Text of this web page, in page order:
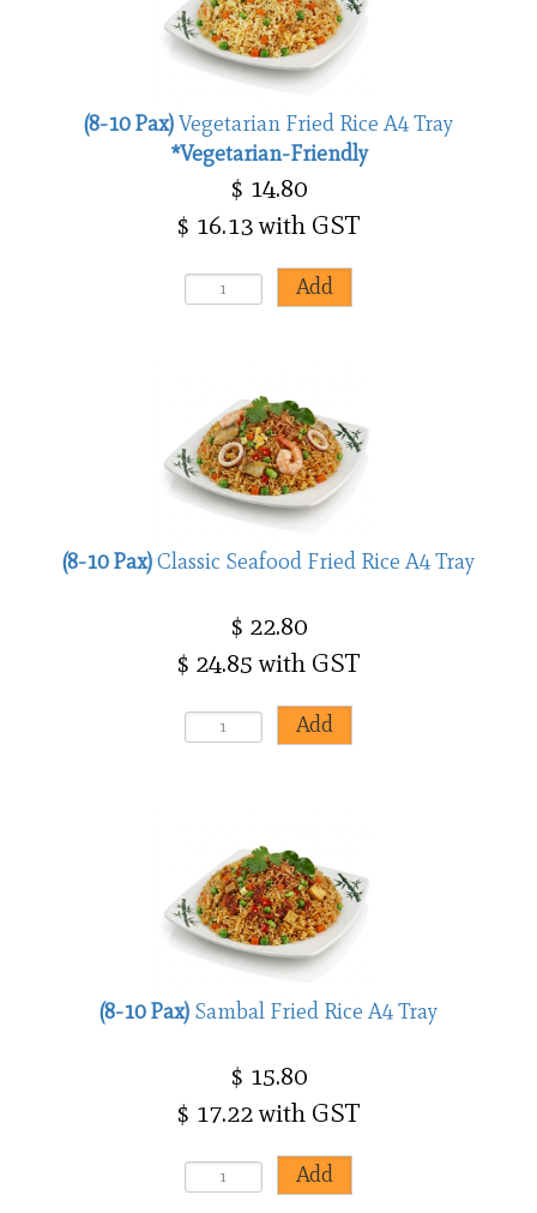
(8-10 Pax)Vegetarian Fried Rice A4 Tray
*Vegetarian-Friendly
$ 14.80
$ 16.13 with GST
(8-10 Pax)Classic Seafood Fried Rice A4 Tray
$ 22.80
$ 24.85 with GST
(8-10 Pax) Sambal Fried Rice A4 Tray
$ 15.80
$ 17.22 with GST